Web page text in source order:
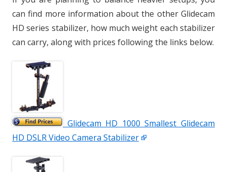
can find more information about the other Glidecam
HD series stabilizer, how much weight each stabilizer
can carry, along with prices following the links below.
Glidecam HD 1000 Smallest Glidecam
HD DSLR Video Camera Stabilizer